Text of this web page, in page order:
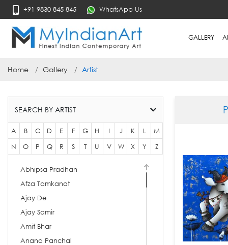
+91 9830 845 845 WhatsApp Us
GALLERY
Home Gallery Artist
SEARCH BY ARTIST
A B C D E F G H I J K L
M
N
O P Q R S T U V W X Y Z
Abhipsa Pradhan
Afza Tamkanat
Ajay De
Ajay Samir
Amit Bhar
Anand Panchal